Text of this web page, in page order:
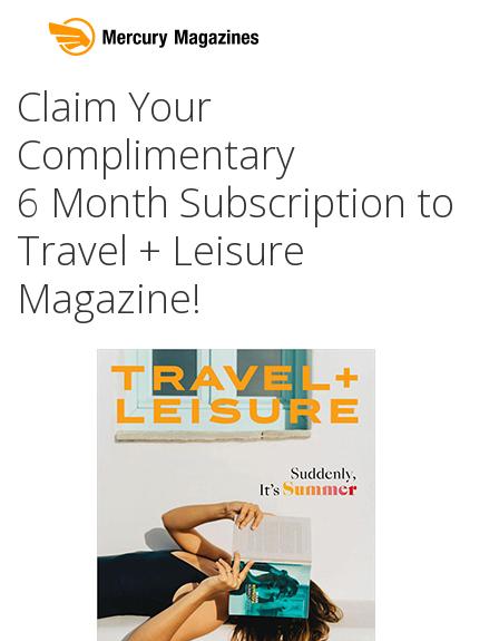
Claim Your
Complimentary
6 Month Subscription to
Travel + Leisure
Magazine!